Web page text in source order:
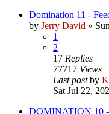
Domination 11 -
by Jerry David »
1
2
17 Replies
77717 Views
Last postby
Sat Jul 22,
DOMINATION 10 -